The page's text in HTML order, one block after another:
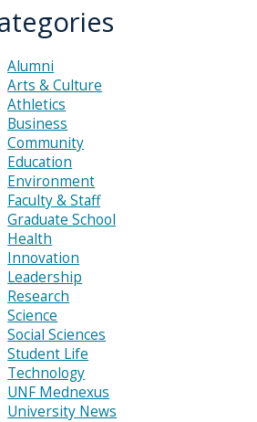
Alumni
Arts & Culture
Athletics
Business
Community
Education
Environment
Faculty & Staff
Graduate School
Health
Innovation
Leadership
Research
Science
Social Sciences
Student Life
Technology
UNF Mednexus
University News